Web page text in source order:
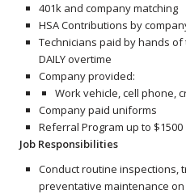
401k and company matching
HSA Contributions by
Technicians paid by hands
DAILY overtime
Company provided:
Work vehicle, cell phone,
Company paid uniforms
Referral Program up to $1500
Job Responsibilities
Conduct routine inspections,
preventative maintenance